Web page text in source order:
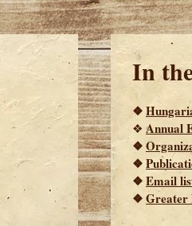
In
❖
❖ Annual
❖
❖
❖Email
❖Greater